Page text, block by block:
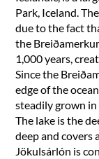
Park, Iceland.
due to the fact
the
1,000 years,
Since the
edge of the
steadily grown in
The lake is the
deep and covers
Jökulsárlón is